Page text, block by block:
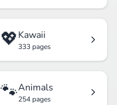
💖Kawaii
333 pages
🐾Animals
254 pages